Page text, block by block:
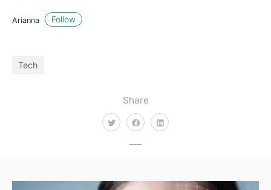
Share
Arianna Follow
Tech